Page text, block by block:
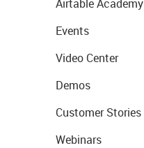
Airtable Academy
Events
Video Center
Demos
Customer Stories
Webinars